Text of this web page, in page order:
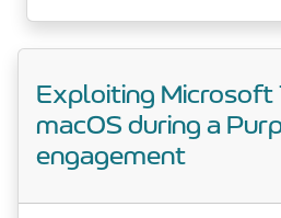
Exploiting Microsoft
macOS during a
engagement